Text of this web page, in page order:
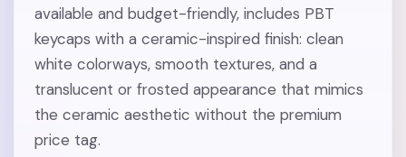
available and budget-friendly, includes PBT
keycaps with a ceramic-inspired finish: clean
white colorways, smooth textures, and a
translucent or frosted appearance that mimics
the ceramic aesthetic without the premium
price tag.